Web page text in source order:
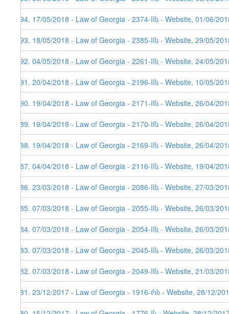
394. 17/05/2018 - Law of Georgia - 2374-IIს - Website, 01/06/
393. 18/05/2018 - Law of Georgia - 2385-IIს - Website, 29/05/
392. 04/05/2018 - Law of Georgia - 2261-IIს - Website, 24/05/
391. 20/04/2018 - Law of Georgia - 2196-IIს - Website, 10/05/
390. 19/04/2018 - Law of Georgia - 2171-IIს - Website, 26/04/
389. 19/04/2018 - Law of Georgia - 2170-IIს - Website, 26/04/
388. 19/04/2018 - Law of Georgia - 2169-IIს - Website, 26/04/
387. 04/04/2018 - Law of Georgia - 2116-IIს - Website, 19/04/
386. 23/03/2018 - Law of Georgia - 2086-IIს - Website, 27/03/
385. 07/03/2018 - Law of Georgia - 2055-IIს - Website, 26/03/
384. 07/03/2018 - Law of Georgia - 2054-IIს - Website, 26/03/
383. 07/03/2018 - Law of Georgia - 2045-IIს - Website, 26/03/
382. 07/03/2018 - Law of Georgia - 2049-IIს - Website, 21/03/
381. 23/12/2017 - Law of Georgia - 1916-რს - Website, 28/12/